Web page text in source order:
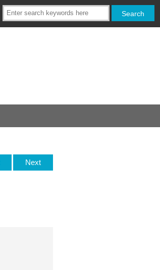
Next